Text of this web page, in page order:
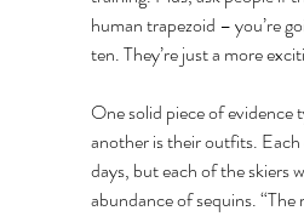
human trapezoid – you’re
ten. They’re just a more
One solid piece of
another is their outfits.
days, but each of the skiers
abundance of sequins.